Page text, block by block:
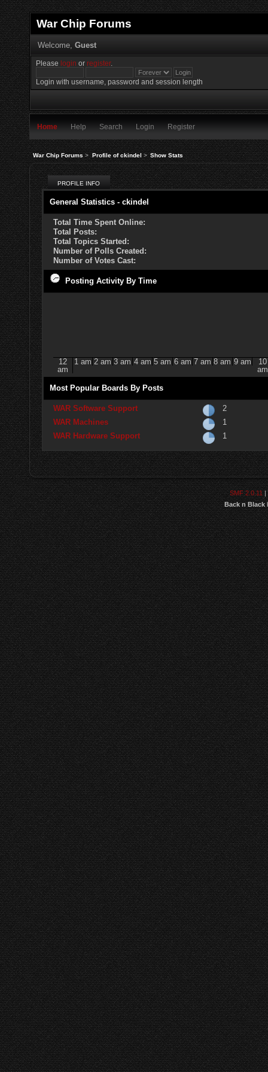
War Chip Forums
Welcome, Guest
Please login orregister.
Login with username, password and session length
Home Help Search Login Register
War Chip Forums> Profile of ckindel> Show Stats
PROFILE INFO
General Statistics - ckindel
Total Time Spent Online:
Total Posts:
Total Topics Started:
Number of Polls Created:
Number of Votes Cast:
Posting Activity By Time
12
am
1 am 2 am 3 am 4 am 5 am 6 am 7 am 8 am 9 am
10
am
Most Popular Boards By Posts
WAR Software Support
2
WAR Machines
1
WAR Hardware Support
1
SMF 2.0.11 |
Back n Black